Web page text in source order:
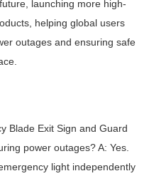
launching more high-
helping global users
outages and ensuring safe
Blade Exit Sign and Guard
power outages?A: Yes.
light independently